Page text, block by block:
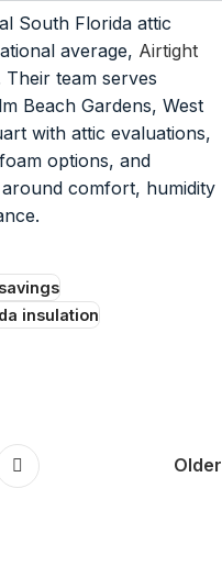
South Florida attic
average, Airtight
Their team serves
Beach Gardens, West
with attic evaluations,
options, and
comfort, humidity
insulation
Older